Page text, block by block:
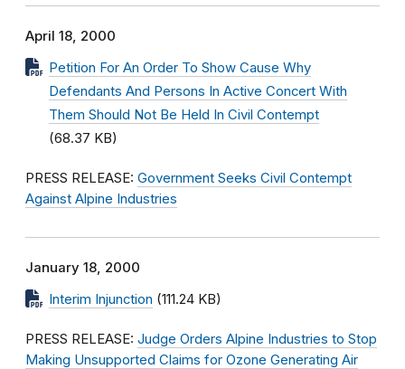
April 18, 2000
Petition For An Order To Show Cause Why
Defendants And Persons In Active Concert With
Them Should Not Be Held In Civil Contempt
(68.37 KB)
PRESS RELEASE: Government Seeks Civil Contempt
Against Alpine Industries
January 18, 2000
Interim Injunction (111.24 KB)
PRESS RELEASE: Judge Orders Alpine Industries to Stop
Making Unsupported Claims for Ozone Generating Air